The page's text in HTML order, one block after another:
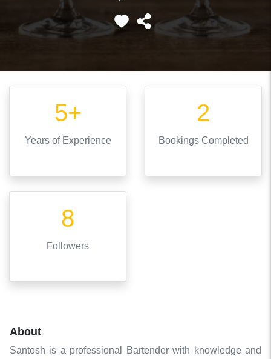
5+
Yearsof Experience
2
Bookings Completed
8
Followers
About
Santosh is a professional Bartender with knowledge and